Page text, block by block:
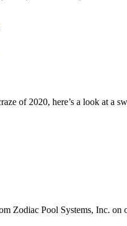
of 2020, here’s a look at a
Zodiac Pool Systems, Inc. on